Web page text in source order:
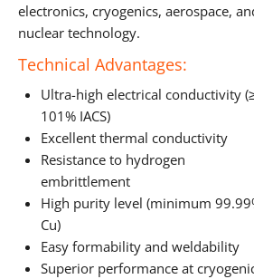
electronics, cryogenics, aerospace,
nuclear technology.
Technical Advantages:
Ultra-high electrical conductivity
101% IACS)
Excellent thermal conductivity
Resistance to hydrogen
embrittlement
High purity level (minimum
Cu)
Easy formability and weldability
Superior performance at